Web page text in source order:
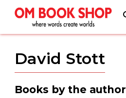
content
David Stott
Books by the author